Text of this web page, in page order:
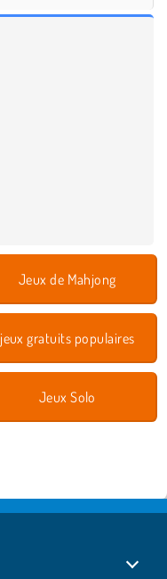
Jeux de Mahjong
jeux gratuits populaires
Jeux Solo